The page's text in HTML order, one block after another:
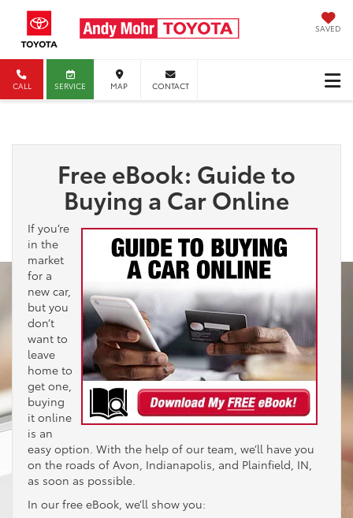
SAVED
CALL SERVICE MAP CONTACT
Free eBook: Guide to
Buying a Car Online
If you’re
in the
market
for a
new car,
but you
don’t
want to
leave
home to
get one,
buying
it online
is an
easy option. With the help of our team, we’ll have you
on the roads of Avon, Indianapolis, and Plainfield, IN,
as soon as possible.
In our free eBook, we’ll show you: